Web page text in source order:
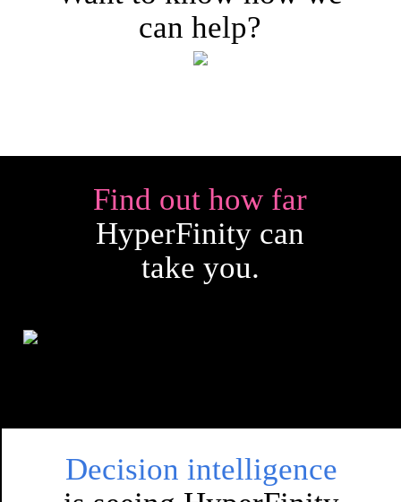
can help?
Find out how far
HyperFinity can
take you.
Decision intelligence